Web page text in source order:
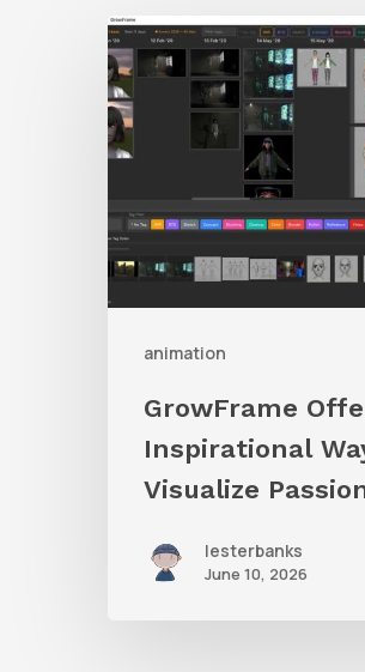
animation
GrowFrame
Offers
an
Inspirational
to
Visualize
Passion
Projects
GrowFrame
Inspirational
Visualize
lesterbanks
June 10, 2026